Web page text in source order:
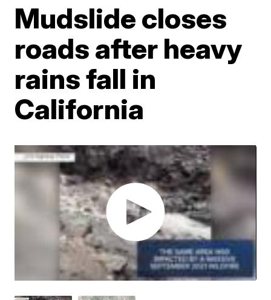
Mudslide closes
roads after heavy
rains fall in
California